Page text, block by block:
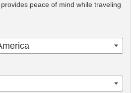
peace of mind while traveling